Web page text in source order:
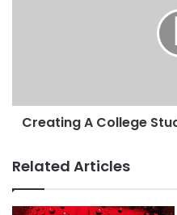
Creating A College
Related Articles